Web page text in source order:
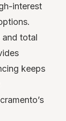
interest
and total
keeps